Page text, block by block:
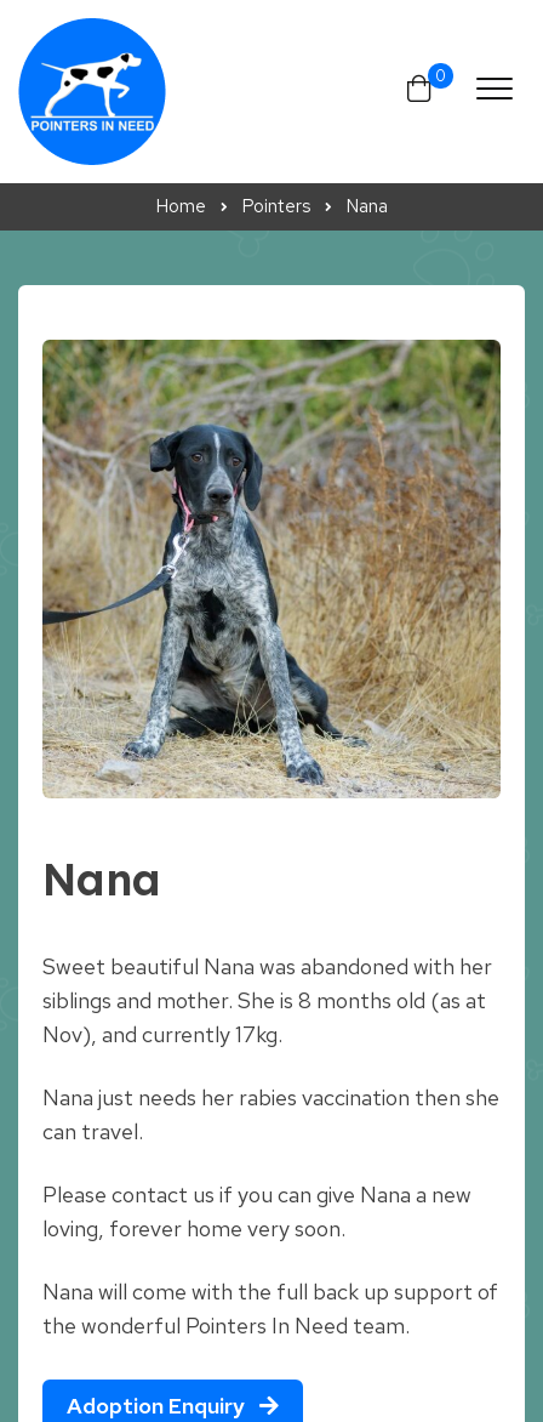
Skip to content
0
Home Pointers Nana
Nana
Sweet beautiful Nana was abandoned with her
siblings and mother. She is 8 months old (as at
Nov), and currently 17kg.
Nana just needs her rabies vaccination then she
can travel.
Please contact us if you can give Nana a new
loving, forever home very soon.
Nana will come with the full back up support of
the wonderful Pointers In Need team.
Adoption Enquiry